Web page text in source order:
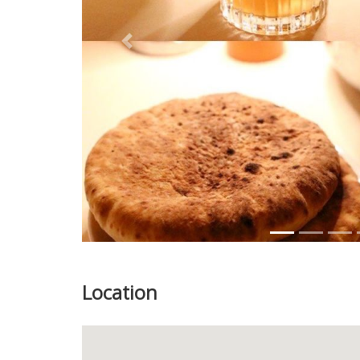
Previous
Location